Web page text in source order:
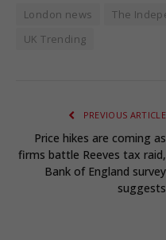
London news The
UK Trending
PREVIOUS ARTICLE
Price hikes are coming as
firms battle Reeves tax raid,
Bank of England survey
suggests